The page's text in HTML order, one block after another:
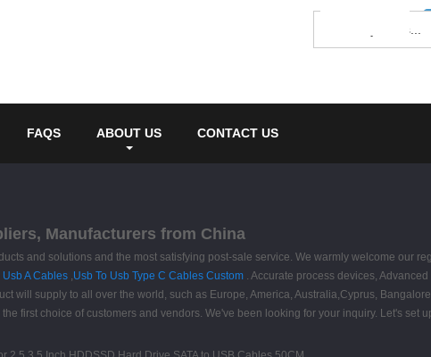
FAQS ABOUT US CONTACT US
Manufacturers from China
and solutions and the most satisfying post-sale service. We warmly welcome our
Usb A Cables ,Usb To Usb Type C Cables Custom . Accurate process devices,
will supply to all over the world, such as Europe, America, Australia,Cyprus,
first choice of customers and vendors. We've been looking for your inquiry. Let's set